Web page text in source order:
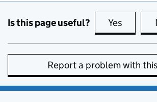
Is this page useful? Yes this
Report a problem with